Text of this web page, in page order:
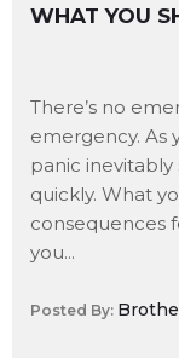
WHAT YOU
There’s no
emergency. As
panic inevitably
quickly. What
consequences
you...
Posted By: